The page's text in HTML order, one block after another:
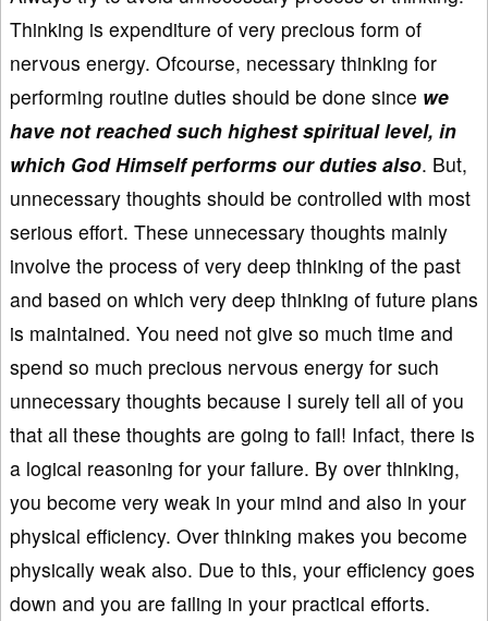
Thinking is expenditure of very precious form of
nervous energy. Ofcourse, necessary thinking for
performing routine duties should be done since we
have not reached such highest spiritual level, in
which God Himself performs our duties also. But,
unnecessary thoughts should be controlled with most
serious effort. These unnecessary thoughts mainly
involve the process of very deep thinking of the past
and based on which very deep thinking of future plans
is maintained. You need not give so much time and
spend so much precious nervous energy for such
unnecessary thoughts because I surely tell all of you
that all these thoughts are going to fail! Infact, there is
a logical reasoning for your failure. By over thinking,
you become very weak in your mind and also in your
physical efficiency. Over thinking makes you become
physically weak also. Due to this, your efficiency goes
down and you are failing in your practical efforts.